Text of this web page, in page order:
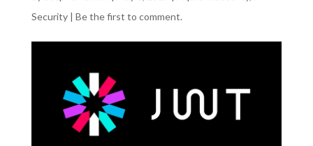
Security| Be the first to comment.